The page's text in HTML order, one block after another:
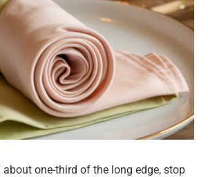
about one-third of the long edge, stop